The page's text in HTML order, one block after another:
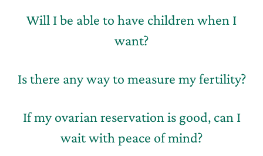
Will I be able to have children when I
want?
Is there any way to measure my fertility?
If my ovarian reservation is good, can I
wait with peace of mind?